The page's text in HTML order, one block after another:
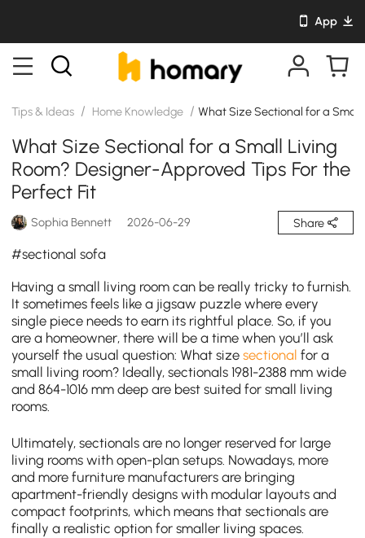
App
Tips & Ideas / Home Knowledge / What Size Sectional for a Small
What Size Sectional for a Small Living
Room? Designer-Approved Tips For the
Perfect Fit
Sophia Bennett 2026-06-29 Share
#sectional sofa
Having a small living room can be really tricky to furnish.
It sometimes feels like a jigsaw puzzle where every
single piece needs to earn its rightful place. So, if you
are a homeowner, there will be a time when you’ll ask
yourself the usual question: What sizesectional for a
small living room? Ideally, sectionals 1981-2388 mm wide
and 864-1016 mm deep are best suited for small living
rooms.
Ultimately, sectionals are no longer reserved for large
living rooms with open-plan setups. Nowadays, more
and more furniture manufacturers are bringing
apartment-friendly designs with modular layouts and
compact footprints, which means that sectionals are
finally a realistic option for smaller living spaces.